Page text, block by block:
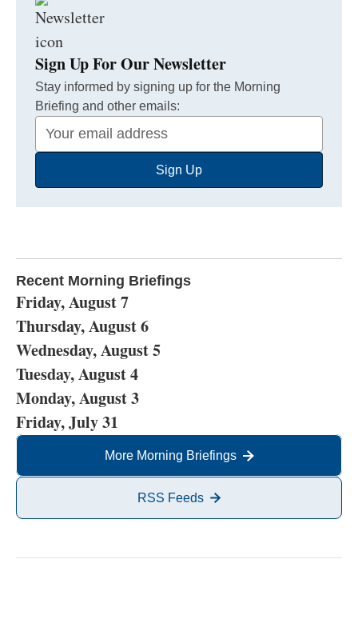
Sign Up For Our Newsletter
Stay informed by signing up for the Morning
Briefing and other emails:
Your
Email
Sign Up
Recent Morning Briefings
Friday, August 7
Thursday, August 6
Wednesday, August 5
Tuesday, August 4
Monday, August 3
Friday, July 31
More Morning Briefings
RSS Feeds